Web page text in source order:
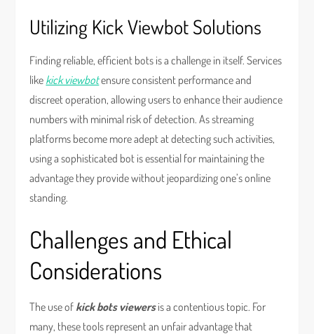
Utilizing Kick Viewbot Solutions
Finding reliable, efficient bots is a challenge in itself. Services
like kick viewbotensure consistent performance and
discreet operation, allowing users to enhance their audience
numbers with minimal risk of detection. As streaming
platforms become more adept at detecting such activities,
using a sophisticated bot is essential for maintaining the
advantage they provide without jeopardizing one’s online
standing.
Challenges and Ethical
Considerations
The use of kick bots viewersis a contentious topic. For
many, these tools represent an unfair advantage that